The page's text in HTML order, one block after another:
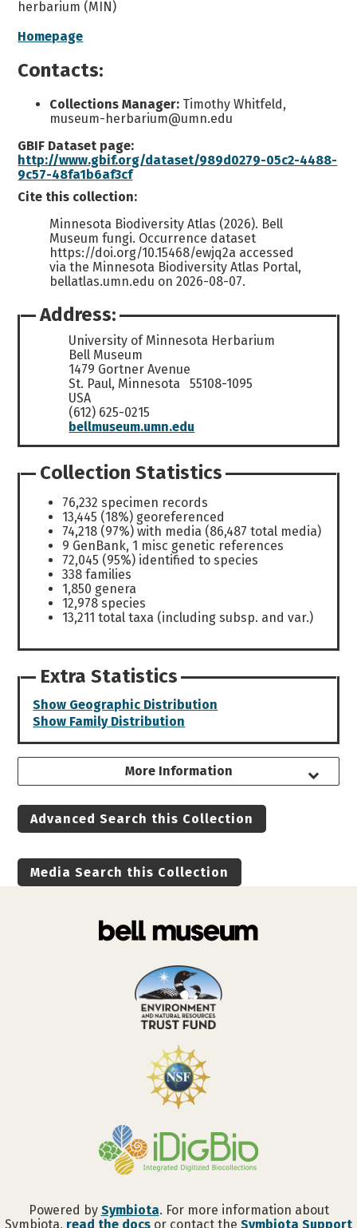
herbarium (MIN)
Homepage
Contacts:
Collections Manager: Timothy Whitfeld,
museum-herbarium@umn.edu
GBIF Dataset page:
http://www.gbif.org/dataset/989d0279-05c2-4488-
9c57-48fa1b6af3cf
Cite this collection:
Minnesota Biodiversity Atlas (2026). Bell
Museum fungi. Occurrence dataset
https://doi.org/10.15468/ewjq2a accessed
via the Minnesota Biodiversity Atlas Portal,
bellatlas.umn.edu on 2026-08-07.
Address:
University of Minnesota Herbarium
Bell Museum
1479 Gortner Avenue
St. Paul, Minnesota 55108-1095
USA
(612) 625-0215
bellmuseum.umn.edu
Collection Statistics
76,232 specimen records
13,445 (18%) georeferenced
74,218 (97%) with media (86,487 total media)
9 GenBank, 1 misc genetic references
72,045 (95%) identified to species
338 families
1,850 genera
12,978 species
13,211 total taxa (including subsp. and var.)
Extra Statistics
Show Geographic Distribution
Show Family Distribution
More Information
Advanced Search this Collection
Media Search this Collection
Powered by Symbiota. For more information about
Symbiota, read the docs or contact the Symbiota Support